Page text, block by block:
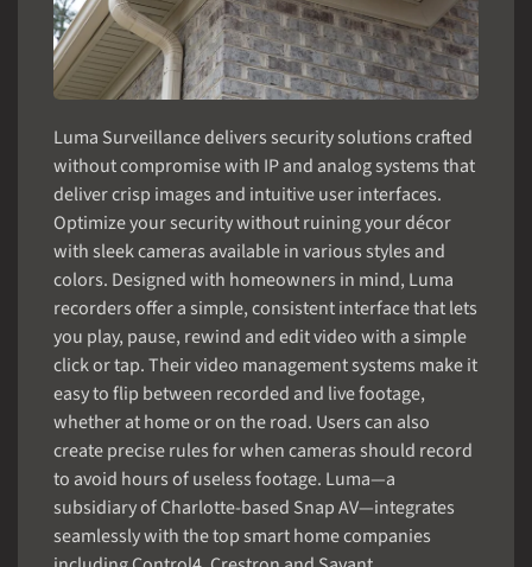
Luma Surveillance delivers security solutions crafted
without compromise with IP and analog systems that
deliver crisp images and intuitive user interfaces.
Optimize your security without ruining your décor
with sleek cameras available in various styles and
colors. Designed with homeowners in mind, Luma
recorders offer a simple, consistent interface that lets
you play, pause, rewind and edit video with a simple
click or tap. Their video management systems make it
easy to flip between recorded and live footage,
whether at home or on the road. Users can also
create precise rules for when cameras should record
to avoid hours of useless footage. Luma—a
subsidiary of Charlotte-based Snap AV—integrates
seamlessly with the top smart home companies